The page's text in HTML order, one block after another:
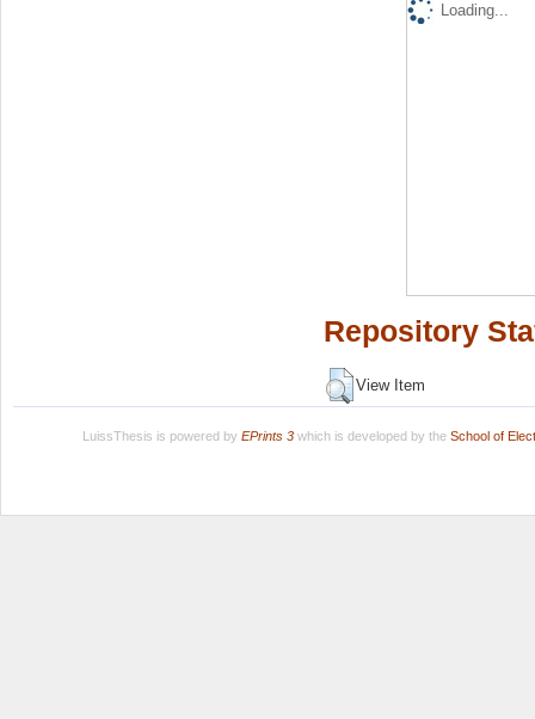
Loading...
Repository
View Item
LuissThesis is powered by EPrints 3which is developed by the School of